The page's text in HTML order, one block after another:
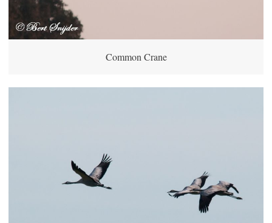
Common Crane